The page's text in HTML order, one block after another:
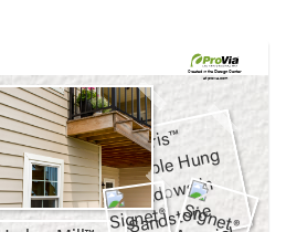
Created in theDesign Center
at provia.com